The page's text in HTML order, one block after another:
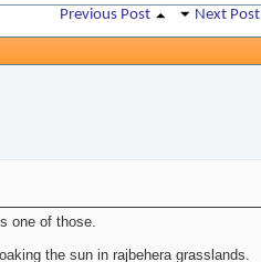
Previous Post Next Post
one of those.
the sun in rajbehera grasslands.